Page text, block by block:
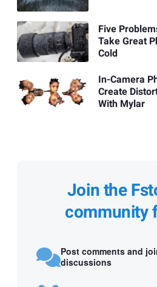
Five
Take Great
Cold
In-Camera
Create
With Mylar
Join the
community
Post comments and
discussions